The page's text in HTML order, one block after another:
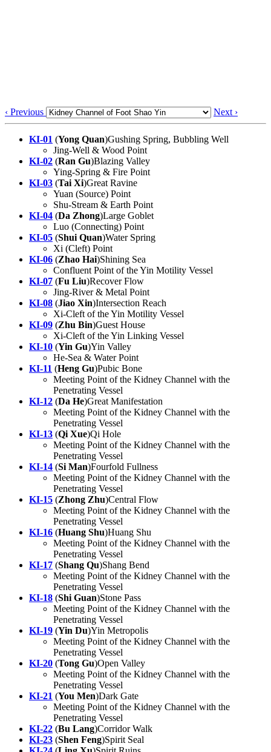
‹ Previous Next ›
KI-01 (Yong Quan)Gushing Spring, Bubbling Well
Jing-Well & Wood Point
KI-02 (Ran Gu)Blazing Valley
Ying-Spring & Fire Point
KI-03 (Tai Xi)Great Ravine
Yuan (Source) Point
Shu-Stream & Earth Point
KI-04 (Da Zhong)Large Goblet
Luo (Connecting) Point
KI-05 (Shui Quan)Water Spring
Xi (Cleft) Point
KI-06 (Zhao Hai)Shining Sea
Confluent Point of the Yin Motility Vessel
KI-07 (Fu Liu)Recover Flow
Jing-River & Metal Point
KI-08 (Jiao Xin)Intersection Reach
Xi-Cleft of the Yin Motility Vessel
KI-09 (Zhu Bin)Guest House
Xi-Cleft of the Yin Linking Vessel
KI-10 (Yin Gu)Yin Valley
He-Sea & Water Point
KI-11 (Heng Gu)Pubic Bone
Meeting Point of the Kidney Channel with the
Penetrating Vessel
KI-12 (Da He)Great Manifestation
Meeting Point of the Kidney Channel with the
Penetrating Vessel
KI-13 (Qi Xue)Qi Hole
Meeting Point of the Kidney Channel with the
Penetrating Vessel
KI-14 (Si Man)Fourfold Fullness
Meeting Point of the Kidney Channel with the
Penetrating Vessel
KI-15 (Zhong Zhu)Central Flow
Meeting Point of the Kidney Channel with the
Penetrating Vessel
KI-16 (Huang Shu)Huang Shu
Meeting Point of the Kidney Channel with the
Penetrating Vessel
KI-17 (Shang Qu)Shang Bend
Meeting Point of the Kidney Channel with the
Penetrating Vessel
KI-18 (Shi Guan)Stone Pass
Meeting Point of the Kidney Channel with the
Penetrating Vessel
KI-19 (Yin Du)Yin Metropolis
Meeting Point of the Kidney Channel with the
Penetrating Vessel
KI-20 (Tong Gu)Open Valley
Meeting Point of the Kidney Channel with the
Penetrating Vessel
KI-21 (You Men)Dark Gate
Meeting Point of the Kidney Channel with the
Penetrating Vessel
KI-22 (Bu Lang)Corridor Walk
KI-23 (Shen Feng)Spirit Seal